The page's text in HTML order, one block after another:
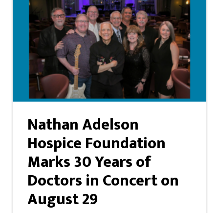
Nathan Adelson
Hospice Foundation
Marks 30 Years of
Doctors in Concert on
August 29